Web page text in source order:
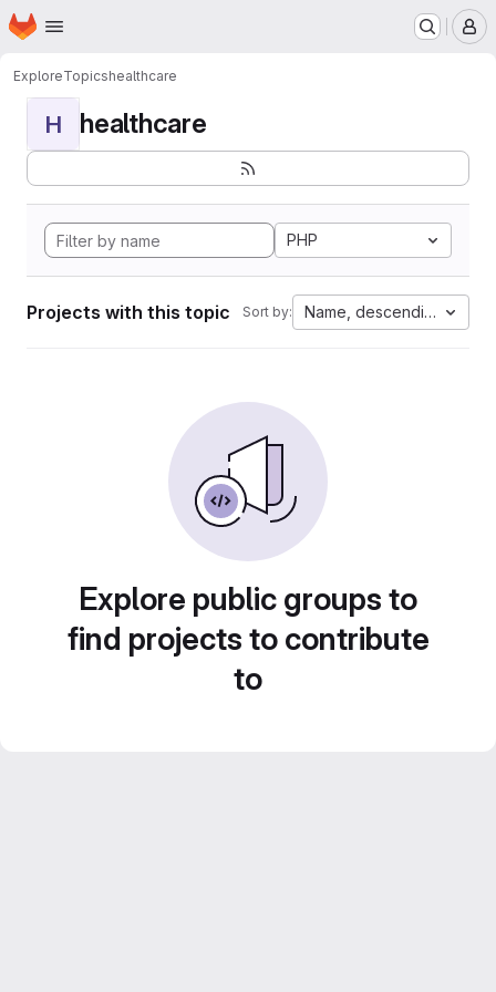
Skip to main content
Homepage
ExploreTopicshealthcare
H healthcare
PHP
Projects with this topic Sort by: Name, descending
Explore public groups to
find projects to contribute
to